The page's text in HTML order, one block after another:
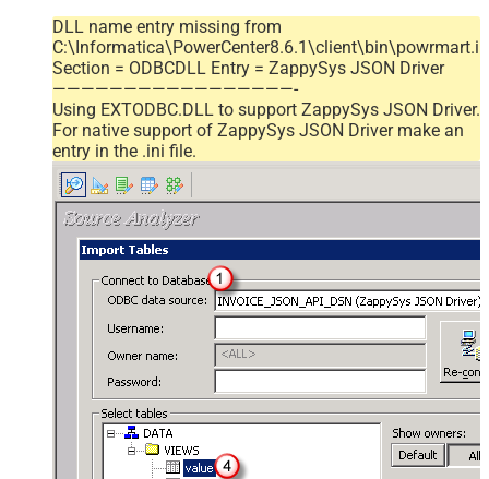
DLL name entry missing from
Section = ODBCDLL Entry = ZappySys JSON Driver
—————————————————-
Using EXTODBC.DLL to support ZappySys JSON Driver.
For native support of ZappySys JSON Driver make an
entry in the .ini file.